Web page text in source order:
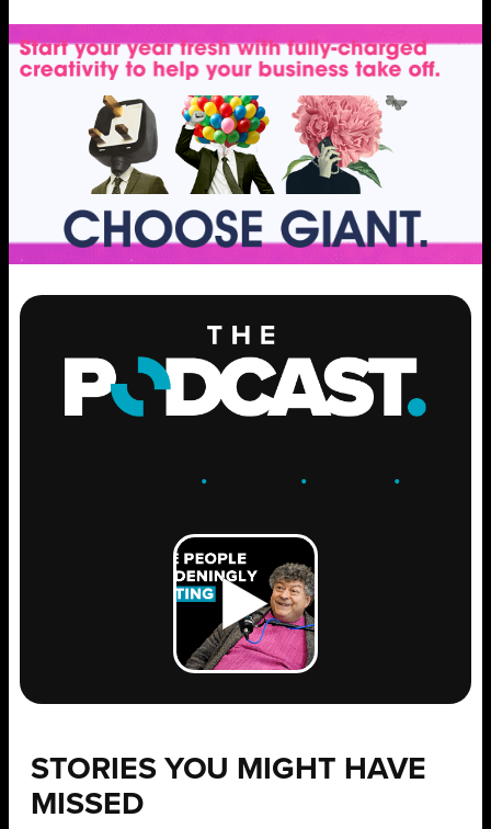
. .GROW .
STORIES YOU MIGHT HAVE
MISSED